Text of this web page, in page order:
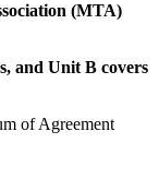
(MTA)
and Unit B covers
of Agreement